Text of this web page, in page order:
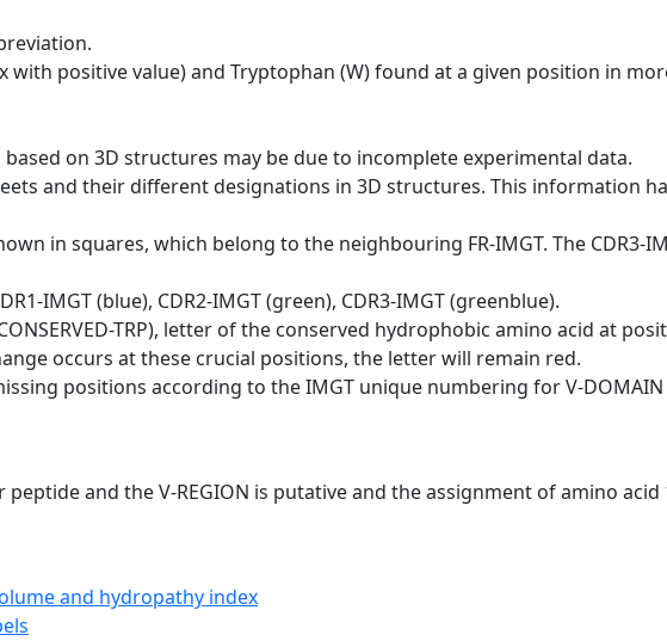
positive value) and Tryptophan (W) found at a given position in
on 3D structures may be due to incomplete experimental data.
and their different designations in 3D structures. This information
in squares, which belong to the neighbouring FR-IMGT. The CDR3-
IMGT (blue), CDR2-IMGT (green), CDR3-IMGT (greenblue).
TRP), letter of the conserved hydrophobic amino acid at
occurs at these crucial positions, the letter will remain red.
positions according to the IMGT unique numbering for V-DOMAIN
and the V-REGION is putative and the assignment of amino
and hydropathy index